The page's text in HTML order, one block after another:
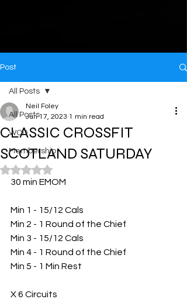
Post
All Posts
WOD
Membership
All Posts
CLASSIC CROSSFIT
SCOTLAND SATURDAY
Neil Foley
Jun 17, 2023 1 min read
Rated NaN out of 5 stars.
30 min EMOM
Min 1 - 15/12 Cals
Min 2 - 1 Round of the Chief
Min 3 - 15/12 Cals
Min 4 - 1 Round of the Chief
Min 5 - 1 Min Rest
X 6 Circuits